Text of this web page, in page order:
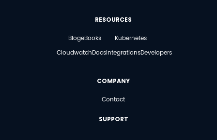
RESOURCES
BlogeBooks
Kubernetes
CloudwatchDocsIntegrationsDevelopers
COMPANY
Contact
SUPPORT